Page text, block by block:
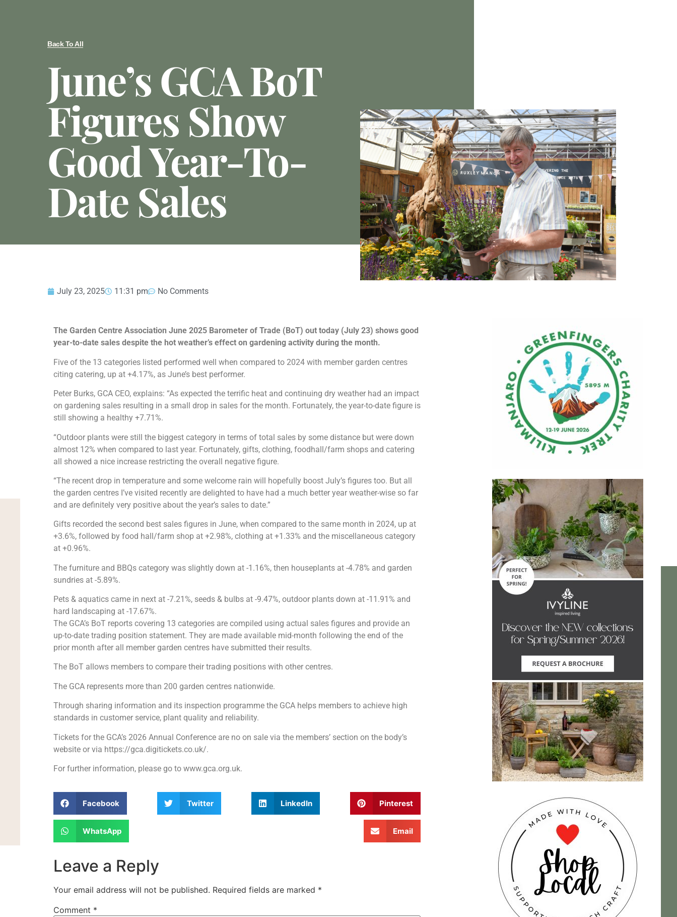
Back To All
June’s GCA BoT
Figures Show
Good Year-To-
Date Sales
July 23, 2025 11:31 pm No Comments
The Garden Centre Association June 2025 Barometer of Trade (BoT) out today (July 23) shows good
year-to-date sales despite the hot weather’s effect on gardening activity during the month.
Five of the 13 categories listed performed well when compared to 2024 with member garden centres
citing catering, up at +4.17%, as June’s best performer.
Peter Burks, GCA CEO, explains: “As expected the terrific heat and continuing dry weather had an impact
on gardening sales resulting in a small drop in sales for the month. Fortunately, the year-to-date figure is
still showing a healthy +7.71%.
“Outdoor plants were still the biggest category in terms of total sales by some distance but were down
almost 12% when compared to last year. Fortunately, gifts, clothing, foodhall/farm shops and catering
all showed a nice increase restricting the overall negative figure.
“The recent drop in temperature and some welcome rain will hopefully boost July’s figures too. But all
the garden centres I’ve visited recently are delighted to have had a much better year weather-wise so far
and are definitely very positive about the year’s sales to date.”
Gifts recorded the second best sales figures in June, when compared to the same month in 2024, up at
+3.6%, followed by food hall/farm shop at +2.98%, clothing at +1.33% and the miscellaneous category
at +0.96%.
The furniture and BBQs category was slightly down at -1.16%, then houseplants at -4.78% and garden
sundries at -5.89%.
Pets & aquatics came in next at -7.21%, seeds & bulbs at -9.47%, outdoor plants down at -11.91% and
hard landscaping at -17.67%.
The GCA’s BoT reports covering 13 categories are compiled using actual sales figures and provide an
up-to-date trading position statement. They are made available mid-month following the end of the
prior month after all member garden centres have submitted their results.
The BoT allows members to compare their trading positions with other centres.
The GCA represents more than 200 garden centres nationwide.
Through sharing information and its inspection programme the GCA helps members to achieve high
standards in customer service, plant quality and reliability.
Tickets for the GCA’s 2026 Annual Conference are no on sale via the members’ section on the body’s
website or via https://gca.digitickets.co.uk/.
For further information, please go to www.gca.org.uk.
Facebook Twitter LinkedIn Pinterest
WhatsApp Email
Leave a Reply
Your email address will not be published. Required fields are marked *
Comment *